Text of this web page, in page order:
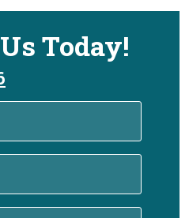
Today!